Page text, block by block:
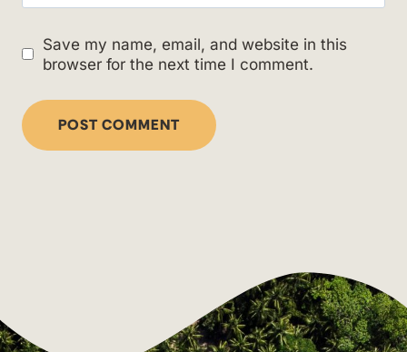
Save my name, email, and website in this
browser for the next time I comment.